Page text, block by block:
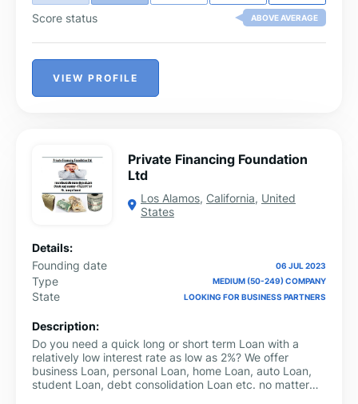
Score status ABOVE AVERAGE
VIEW PROFILE
Private Financing Foundation
Ltd
Los Alamos, California, United
States
Details:
Founding date
06 JUL 2023
Type MEDIUM (50-249) COMPANY
State LOOKING FOR BUSINESS PARTNERS
Description:
Do you need a quick long or short term Loan with a
relatively low interest rate as low as 2%? We offer
business Loan, personal Loan, home Loan, auto Loan,
student Loan, debt consolidation Loan etc. no matter